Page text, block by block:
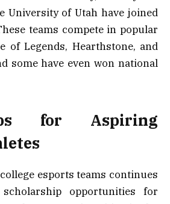
University of Utah have joined
teams compete in popular
of Legends, Hearthstone, and
some have even won national
for Aspiring
esports teams continues
opportunities for